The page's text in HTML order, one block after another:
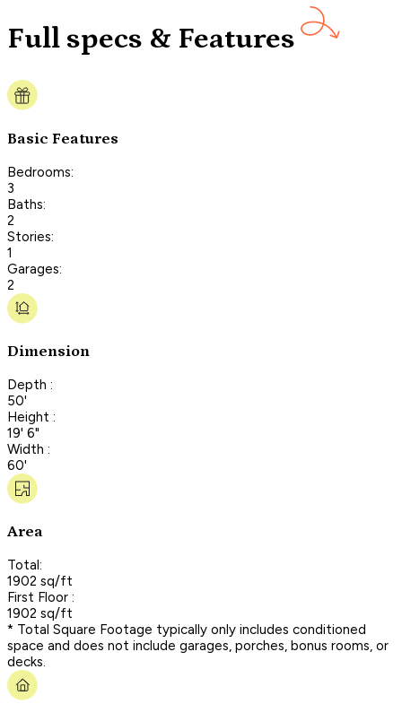
Full specs & Features
Basic Features
Bedrooms:
3
Baths:
2
Stories:
1
Garages:
2
Dimension
Depth :
50'
Height :
19' 6"
Width :
60'
Area
Total:
1902 sq/ft
First Floor :
1902 sq/ft
* Total Square Footage typically only includes conditioned
space and does not include garages, porches, bonus rooms, or
decks.